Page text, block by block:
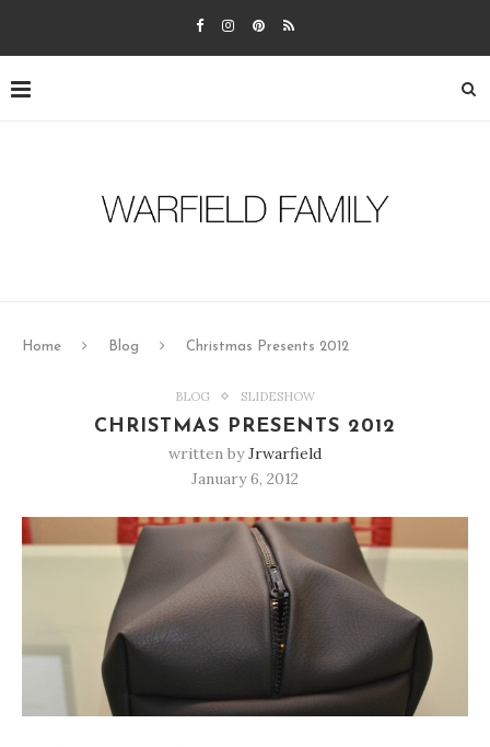
Home Blog Christmas Presents 2012
BLOG SLIDESHOW
CHRISTMAS PRESENTS 2012
written byJrwarfield
January 6, 2012